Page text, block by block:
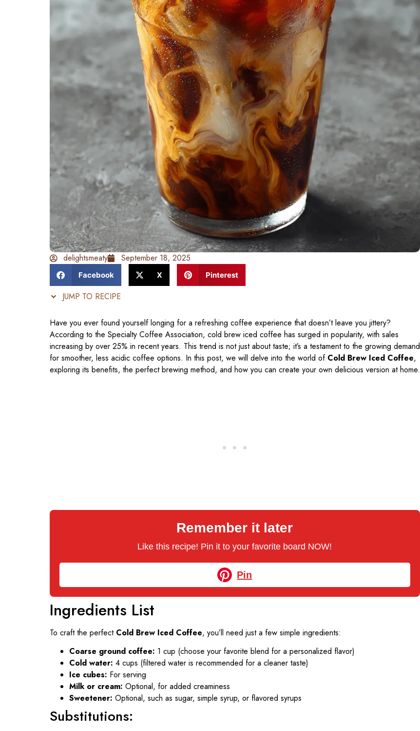
delightsmeaty September 18, 2025
Facebook X Pinterest
JUMP TO RECIPE
Have you ever found yourself longing for a refreshing coffee experience that doesn’t leave you jittery?
According to the Specialty Coffee Association, cold brew iced coffee has surged in popularity, with sales
increasing by over 25% in recent years. This trend is not just about taste; it’s a testament to the growing demand
for smoother, less acidic coffee options. In this post, we will delve into the world of Cold Brew Iced Coffee,
exploring its benefits, the perfect brewing method, and how you can create your own delicious version at home.
Remember it later
Like this recipe! Pin it to your favorite board NOW!
Pin
Ingredients List
To craft the perfect Cold Brew Iced Coffee, you’ll need just a few simple ingredients:
Coarse ground coffee: 1 cup (choose your favorite blend for a personalized flavor)
Cold water: 4 cups (filtered water is recommended for a cleaner taste)
Ice cubes: For serving
Milk or cream: Optional, for added creaminess
Sweetener: Optional, such as sugar, simple syrup, or flavored syrups
Substitutions: